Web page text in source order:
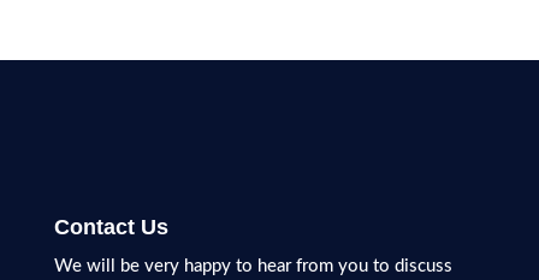
Contact Us
We will be very happy to hear from you to discuss